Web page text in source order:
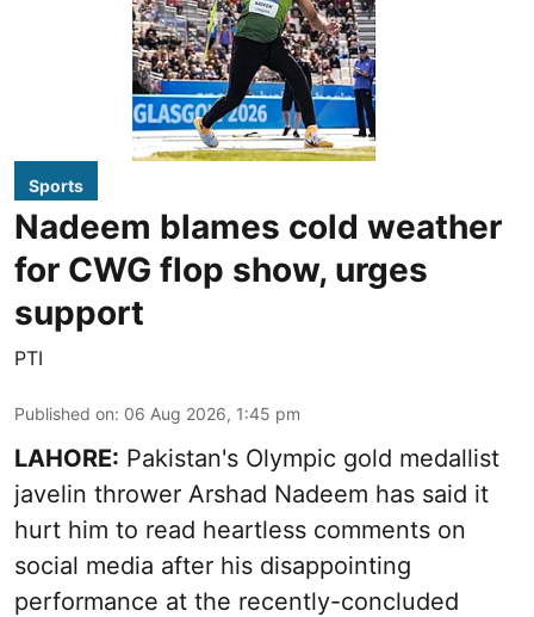
Sports
Nadeem blames cold weather
for CWG flop show, urges
support
PTI
Published on: 06 Aug 2026, 1:45 pm
LAHORE: Pakistan's Olympic gold medallist
javelin thrower Arshad Nadeem has said it
hurt him to read heartless comments on
social media after his disappointing
performance at the recently-concluded